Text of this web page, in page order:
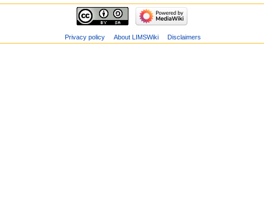
Privacy policy About LIMSWiki Disclaimers